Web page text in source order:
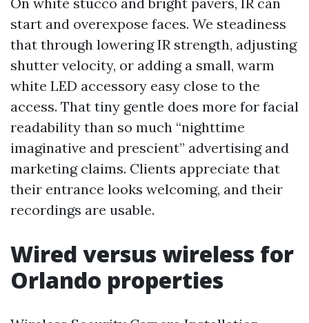
start and overexpose faces. We steadiness
that through lowering IR strength, adjusting
shutter velocity, or adding a small, warm
white LED accessory easy close to the
access. That tiny gentle does more for facial
readability than so much “nighttime
imaginative and prescient” advertising and
marketing claims. Clients appreciate that
their entrance looks welcoming, and their
recordings are usable.
Wired versus wireless for
Orlando properties